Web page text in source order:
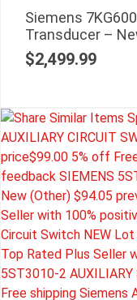
Siemens
Transducer –
$2,499.99